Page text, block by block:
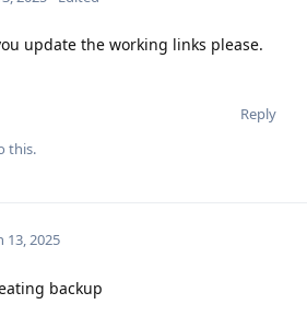
update the working links please.
Reply
this.
13, 2025
backup